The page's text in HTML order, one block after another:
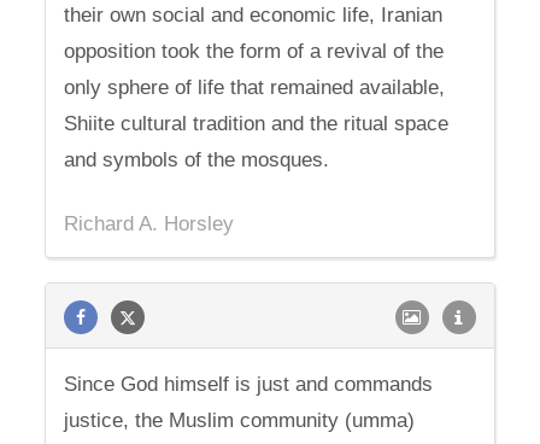
their own social and economic life, Iranian
opposition took the form of a revival of the
only sphere of life that remained available,
Shiite cultural tradition and the ritual space
and symbols of the mosques.
Richard A. Horsley
Since God himself is just and commands
justice, the Muslim community (umma)